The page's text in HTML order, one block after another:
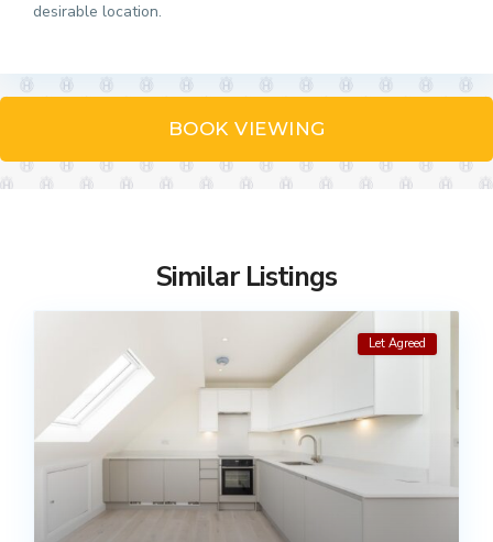
desirable location.
BOOK VIEWING
Similar Listings
Let Agreed